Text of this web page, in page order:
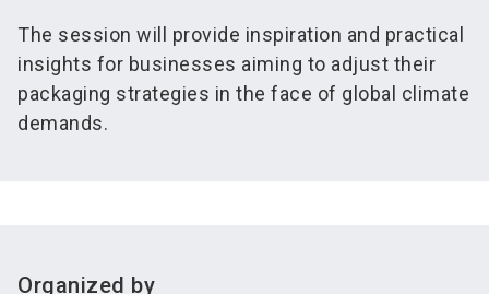
The session will provide inspiration and practical
insights for businesses aiming to adjust their
packaging strategies in the face of global climate
demands.
Organized by